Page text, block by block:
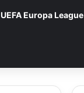
UEFA Europa League